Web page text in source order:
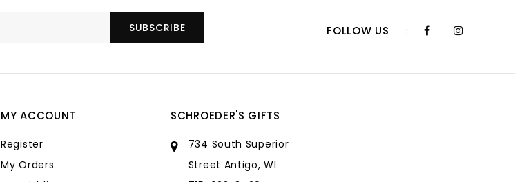
SUBSCRIBE FOLLOW US :
MY ACCOUNT
Register
My Orders
SCHROEDER'S GIFTS
734 South Superior
Street Antigo, WI